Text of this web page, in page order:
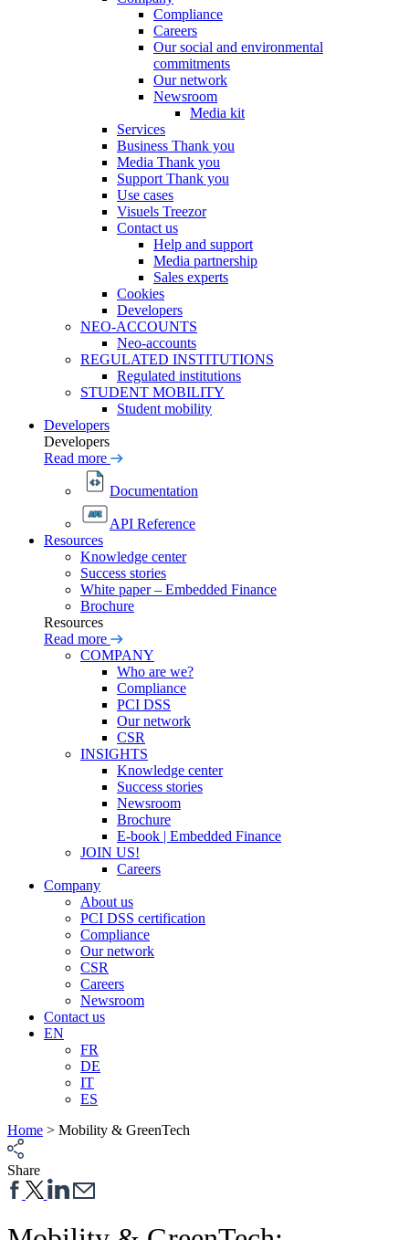
Compliance
Careers
Our social and environmental
commitments
Our network
Newsroom
Media kit
Services
Business Thank you
Media Thank you
Support Thank you
Use cases
Visuels Treezor
Contact us
Help and support
Media partnership
Sales experts
Cookies
Developers
NEO-ACCOUNTS
Neo-accounts
REGULATED INSTITUTIONS
Regulated institutions
STUDENT MOBILITY
Student mobility
Developers
Developers
Read more
Documentation
API Reference
Resources
Knowledge center
Success stories
White paper – Embedded Finance
Brochure
Resources
Read more
COMPANY
Who are we?
Compliance
PCI DSS
Our network
CSR
INSIGHTS
Knowledge center
Success stories
Newsroom
Brochure
E-book | Embedded Finance
JOIN US!
Careers
Company
About us
PCI DSS certification
Compliance
Our network
CSR
Careers
Newsroom
Contact us
EN
FR
DE
IT
ES
Home > Mobility & GreenTech
Share